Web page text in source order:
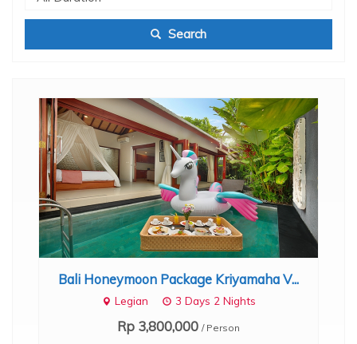
Search
Bali Honeymoon Package Kriyamaha V...
Legian 3 Days 2 Nights
Rp 3,800,000 / Person